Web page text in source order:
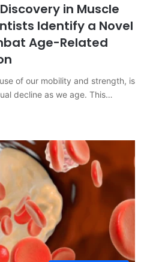
in Muscle
Identify a Novel
Age-Related
of our mobility and strength, is
decline as we age. This…